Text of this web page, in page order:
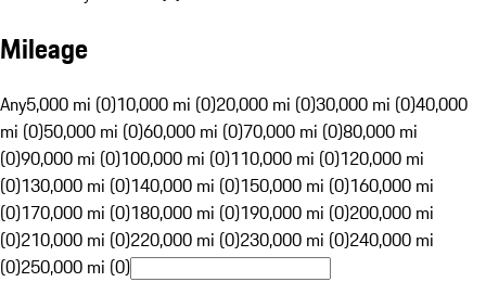
Mileage
Any5,000 mi (0)10,000 mi (0)20,000 mi (0)30,000 mi (0)40,000
mi (0)50,000 mi (0)60,000 mi (0)70,000 mi (0)80,000 mi
(0)90,000 mi (0)100,000 mi (0)110,000 mi (0)120,000 mi
(0)130,000 mi (0)140,000 mi (0)150,000 mi (0)160,000 mi
(0)170,000 mi (0)180,000 mi (0)190,000 mi (0)200,000 mi
(0)210,000 mi (0)220,000 mi (0)230,000 mi (0)240,000 mi
(0)250,000 mi (0)